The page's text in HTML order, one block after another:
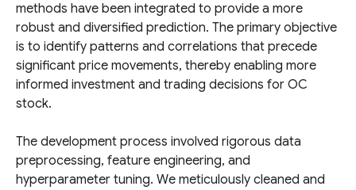
methods have been integrated to provide a more
robust and diversified prediction. The primary objective
is to identify patterns and correlations that precede
significant price movements, thereby enabling more
informed investment and trading decisions for OC
stock.
The development process involved rigorous data
preprocessing, feature engineering, and
hyperparameter tuning. We meticulously cleaned and